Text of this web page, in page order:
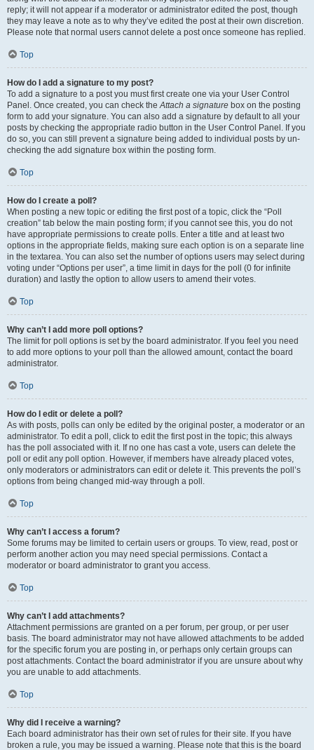
reply; it will not appear if a moderator or administrator edited the post, though
they may leave a note as to why they’ve edited the post at their own discretion.
Please note that normal users cannot delete a post once someone has replied.
Top
How do I add a signature to my post?
To add a signature to a post you must first create one via your User Control
Panel. Once created, you can check theAttach a signature box on the posting
form to add your signature. You can also add a signature by default to all your
posts by checking the appropriate radio button in the User Control Panel. If you
do so, you can still prevent a signature being added to individual posts by un-
checking the add signature box within the posting form.
Top
How do I create a poll?
When posting a new topic or editing the first post of a topic, click the “Poll
creation” tab below the main posting form; if you cannot see this, you do not
have appropriate permissions to create polls. Enter a title and at least two
options in the appropriate fields, making sure each option is on a separate line
in the textarea. You can also set the number of options users may select during
voting under “Options per user”, a time limit in days for the poll (0 for infinite
duration) and lastly the option to allow users to amend their votes.
Top
Why can’t I add more poll options?
The limit for poll options is set by the board administrator. If you feel you need
to add more options to your poll than the allowed amount, contact the board
administrator.
Top
How do I edit or delete a poll?
As with posts, polls can only be edited by the original poster, a moderator or an
administrator. To edit a poll, click to edit the first post in the topic; this always
has the poll associated with it. If no one has cast a vote, users can delete the
poll or edit any poll option. However, if members have already placed votes,
only moderators or administrators can edit or delete it. This prevents the poll’s
options from being changed mid-way through a poll.
Top
Why can’t I access a forum?
Some forums may be limited to certain users or groups. To view, read, post or
perform another action you may need special permissions. Contact a
moderator or board administrator to grant you access.
Top
Why can’t I add attachments?
Attachment permissions are granted on a per forum, per group, or per user
basis. The board administrator may not have allowed attachments to be added
for the specific forum you are posting in, or perhaps only certain groups can
post attachments. Contact the board administrator if you are unsure about why
you are unable to add attachments.
Top
Why did I receive a warning?
Each board administrator has their own set of rules for their site. If you have
broken a rule, you may be issued a warning. Please note that this is the board